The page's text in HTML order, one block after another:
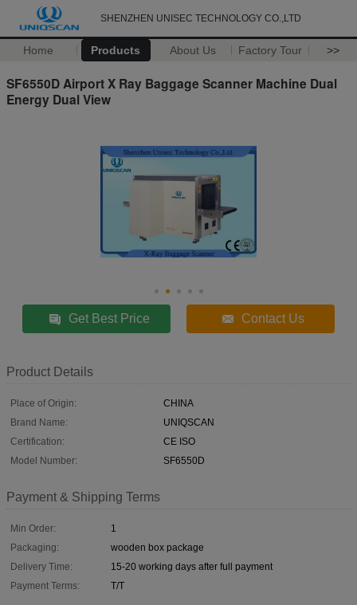
SHENZHEN UNISEC TECHNOLOGY CO.,LTD
Home Products About Us Factory Tour >>
SF6550D Airport X Ray Baggage Scanner Machine Dual
Energy Dual View
Get Best Price Contact Us
Product Details
Place of Origin:
CHINA
Brand Name:
UNIQSCAN
Certification:
CE ISO
Model Number:
SF6550D
Payment & Shipping Terms
Min Order:
1
Packaging:
wooden box package
Delivery Time:
15-20 working days after full payment
Payment Terms:
T/T